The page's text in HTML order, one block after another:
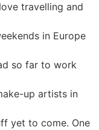
travelling and
in Europe
so far to work
up artists in
yet to come. One